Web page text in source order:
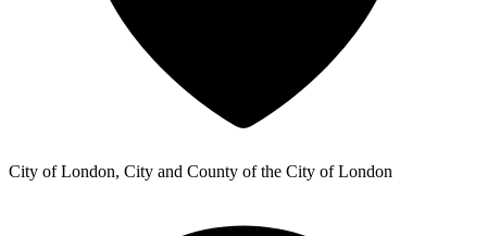
City of London, City and County of the City of London